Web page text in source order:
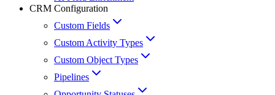
CRM Configuration
Custom Fields
Custom Activity Types
Custom Object Types
Pipelines